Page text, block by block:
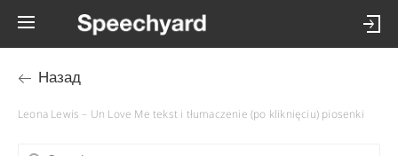
Назад
Leona Lewis – Un Love Me tekst i tłumaczenie (po kliknięciu) piosenki